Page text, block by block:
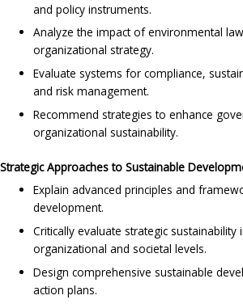
and policy instruments.
Analyze the impact of environmental
organizational strategy.
Evaluate systems for compliance,
and risk management.
Recommend strategies to enhance
organizational sustainability.
Strategic Approaches to Sustainable
Explain advanced principles and
development.
Critically evaluate strategic sustainability
organizational and societal levels.
Design comprehensive sustainable
action plans.